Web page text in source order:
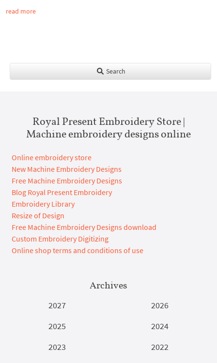
read more
Search
Royal Present Embroidery Store |
Machine embroidery designs online
Online embroidery store
New Machine Embroidery Designs
Free Machine Embroidery Designs
Blog Royal Present Embroidery
Embroidery Library
Resize of Design
Free Machine Embroidery Designs download
Custom Embroidery Digitizing
Online shop terms and conditions of use
Archives
2027
2026
2025
2024
2023
2022